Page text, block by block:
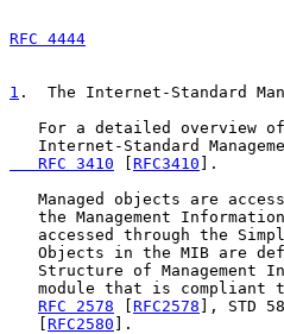
RFC 4444
1 .  The Internet-Standard
For a detailed overview
Internet-Standard
   RFC 3410
RFC3410 ].
Managed objects are
the Management
accessed through the
Objects in the MIB are
Structure of Management
module that is compliant
RFC 2578
RFC2578 ], STD
RFC2580 ].